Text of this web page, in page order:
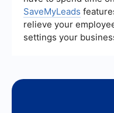
SaveMyLeads
relieve your
settings your